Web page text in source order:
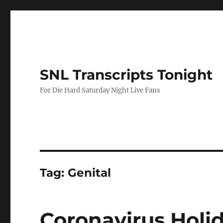
SNL Transcripts Tonight
For Die Hard Saturday Night Live Fans
Tag: Genital